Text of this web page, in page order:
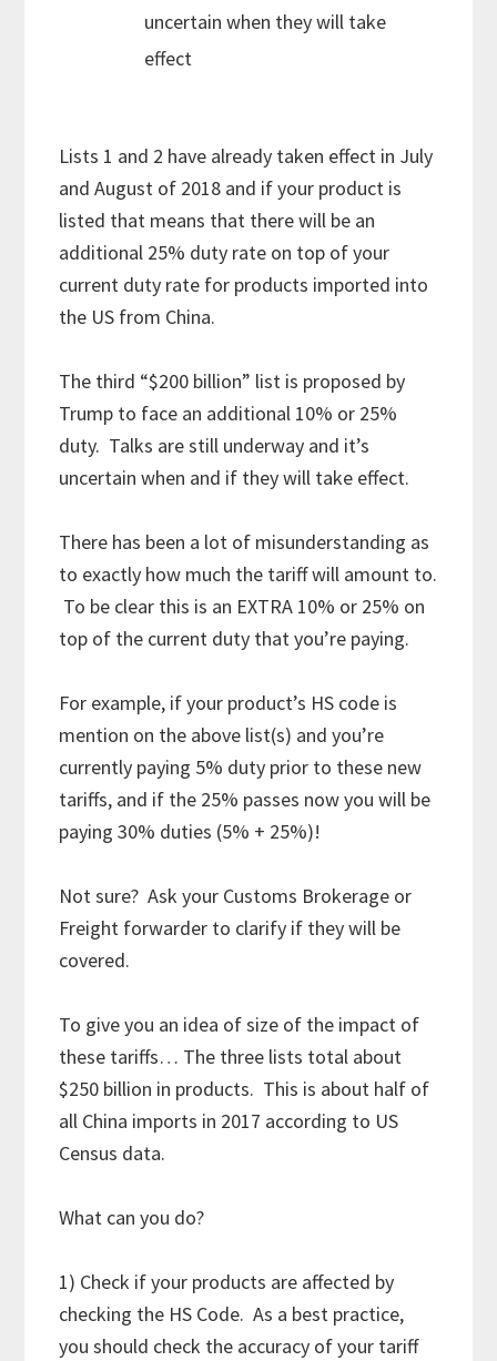
uncertain when they will take
effect
Lists 1 and 2 have already taken effect in July
and August of 2018 and if your product is
listed that means that there will be an
additional 25% duty rate on top of your
current duty rate for products imported into
the US from China.
The third “$200 billion” list is proposed by
Trump to face an additional 10% or 25%
duty. Talks are still underway and it’s
uncertain when and if they will take effect.
There has been a lot of misunderstanding as
to exactly how much the tariff will amount to.
To be clear this is an EXTRA 10% or 25% on
top of the current duty that you’re paying.
For example, if your product’s HS code is
mention on the above list(s) and you’re
currently paying 5% duty prior to these new
tariffs, and if the 25% passes now you will be
paying 30% duties (5% + 25%)!
Not sure? Ask your Customs Brokerage or
Freight forwarder to clarify if they will be
covered.
To give you an idea of size of the impact of
these tariffs… The three lists total about
$250 billion in products. This is about half of
all China imports in 2017 according to US
Census data.
What can you do?
1) Check if your products are affected by
checking the HS Code. As a best practice,
you should check the accuracy of your tariff